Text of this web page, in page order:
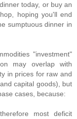
today, or buy an
hoping you'll end
sumptuous dinner in
"investment"
may overlap with
in prices for raw and
capital goods), but
cases, because:
most deficit